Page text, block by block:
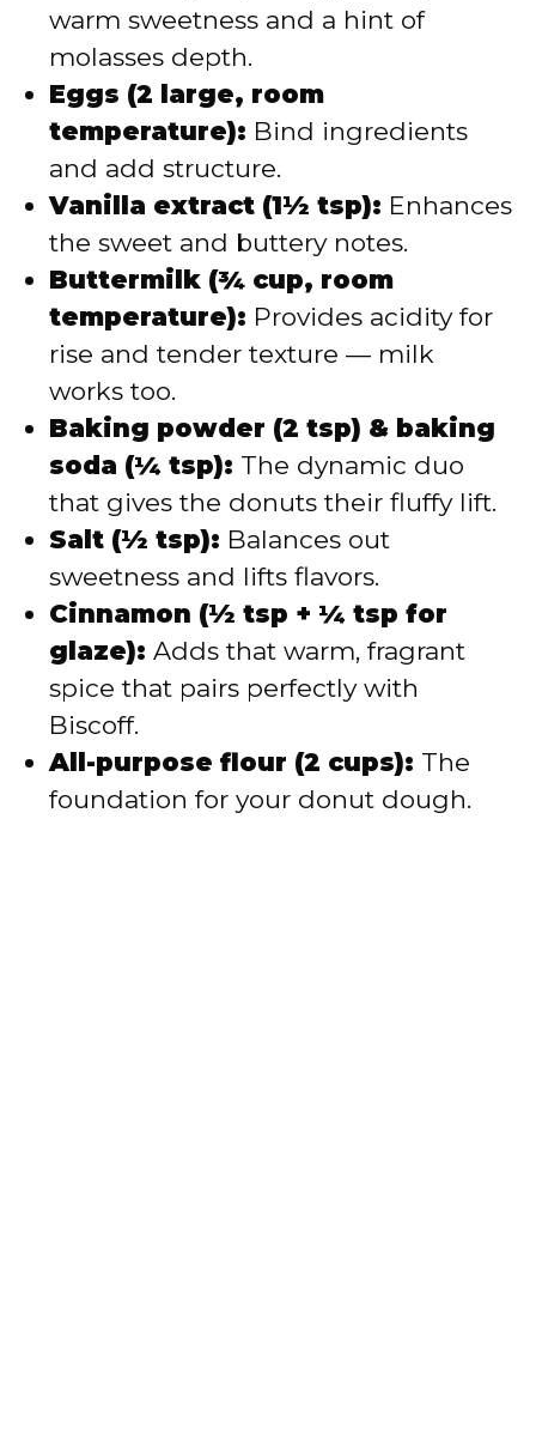
warm sweetness and a hint of
molasses depth.
Eggs (2 large, room
temperature): Bind ingredients
and add structure.
Vanilla extract (1½ tsp): Enhances
the sweet and buttery notes.
Buttermilk (¾ cup, room
temperature): Provides acidity for
rise and tender texture — milk
works too.
Baking powder (2 tsp) & baking
soda (¼ tsp): The dynamic duo
that gives the donuts their fluffy lift.
Salt (½ tsp): Balances out
sweetness and lifts flavors.
Cinnamon (½ tsp + ¼ tsp for
glaze): Adds that warm, fragrant
spice that pairs perfectly with
Biscoff.
All-purpose flour (2 cups): The
foundation for your donut dough.